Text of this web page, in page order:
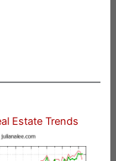
Estate Trends